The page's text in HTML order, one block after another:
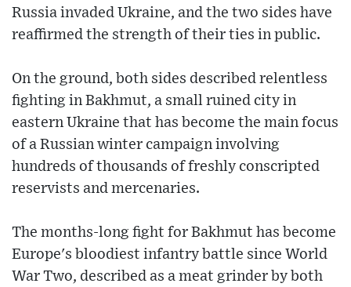
Russia invaded Ukraine, and the two sides have
reaffirmed the strength of their ties in public.
On the ground, both sides described relentless
fighting in Bakhmut, a small ruined city in
eastern Ukraine that has become the main focus
of a Russian winter campaign involving
hundreds of thousands of freshly conscripted
reservists and mercenaries.
The months-long fight for Bakhmut has become
Europe's bloodiest infantry battle since World
War Two, described as a meat grinder by both